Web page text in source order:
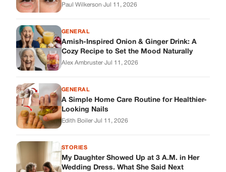
Paul Wilkerson·Jul 11, 2026
GENERAL
Amish-Inspired Onion & Ginger Drink: A
Cozy Recipe to Set the Mood Naturally
Alex Ambruster·Jul 11, 2026
GENERAL
A Simple Home Care Routine for Healthier-
Looking Nails
Edith Boiler·Jul 11, 2026
STORIES
My Daughter Showed Up at 3 A.M. in Her
Wedding Dress. What She Said Next